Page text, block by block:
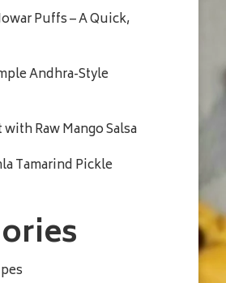
Puffs – A Quick,
Andhra-Style
Raw Mango Salsa
Tamarind Pickle